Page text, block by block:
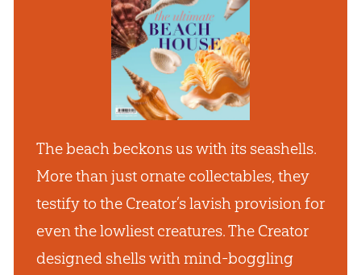
The beach beckons us with its seashells.
More than just ornate collectables, they
testify to the Creator’s lavish provision for
even the lowliest creatures. The Creator
designed shells with mind-boggling